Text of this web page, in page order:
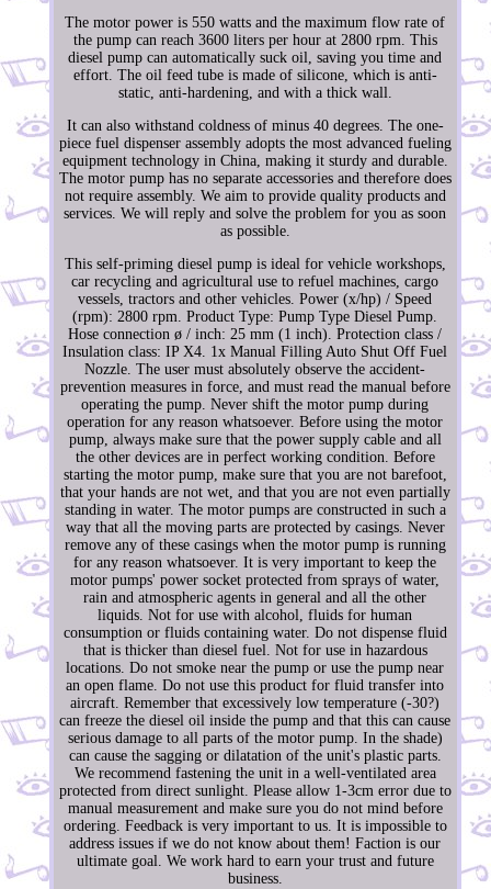
The motor power is 550 watts and the maximum flow rate of
the pump can reach 3600 liters per hour at 2800 rpm. This
diesel pump can automatically suck oil, saving you time and
effort. The oil feed tube is made of silicone, which is anti-
static, anti-hardening, and with a thick wall.
It can also withstand coldness of minus 40 degrees. The one-
piece fuel dispenser assembly adopts the most advanced fueling
equipment technology in China, making it sturdy and durable.
The motor pump has no separate accessories and therefore does
not require assembly. We aim to provide quality products and
services. We will reply and solve the problem for you as soon
as possible.
This self-priming diesel pump is ideal for vehicle workshops,
car recycling and agricultural use to refuel machines, cargo
vessels, tractors and other vehicles. Power (x/hp) / Speed
(rpm): 2800 rpm. Product Type: Pump Type Diesel Pump.
Hose connection ø / inch: 25 mm (1 inch). Protection class /
Insulation class: IP X4. 1x Manual Filling Auto Shut Off Fuel
Nozzle. The user must absolutely observe the accident-
prevention measures in force, and must read the manual before
operating the pump. Never shift the motor pump during
operation for any reason whatsoever. Before using the motor
pump, always make sure that the power supply cable and all
the other devices are in perfect working condition. Before
starting the motor pump, make sure that you are not barefoot,
that your hands are not wet, and that you are not even partially
standing in water. The motor pumps are constructed in such a
way that all the moving parts are protected by casings. Never
remove any of these casings when the motor pump is running
for any reason whatsoever. It is very important to keep the
motor pumps' power socket protected from sprays of water,
rain and atmospheric agents in general and all the other
liquids. Not for use with alcohol, fluids for human
consumption or fluids containing water. Do not dispense fluid
that is thicker than diesel fuel. Not for use in hazardous
locations. Do not smoke near the pump or use the pump near
an open flame. Do not use this product for fluid transfer into
aircraft. Remember that excessively low temperature (-30?)
can freeze the diesel oil inside the pump and that this can cause
serious damage to all parts of the motor pump. In the shade)
can cause the sagging or dilatation of the unit's plastic parts.
We recommend fastening the unit in a well-ventilated area
protected from direct sunlight. Please allow 1-3cm error due to
manual measurement and make sure you do not mind before
ordering. Feedback is very important to us. It is impossible to
address issues if we do not know about them! Faction is our
ultimate goal. We work hard to earn your trust and future
business.